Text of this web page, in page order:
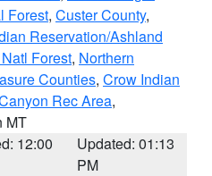
Forest, Custer County,
Reservation/Ashland
Forest, Northern
Counties, Crow Indian
Rec Area,
MT
12:00
Updated: 01:13
PM